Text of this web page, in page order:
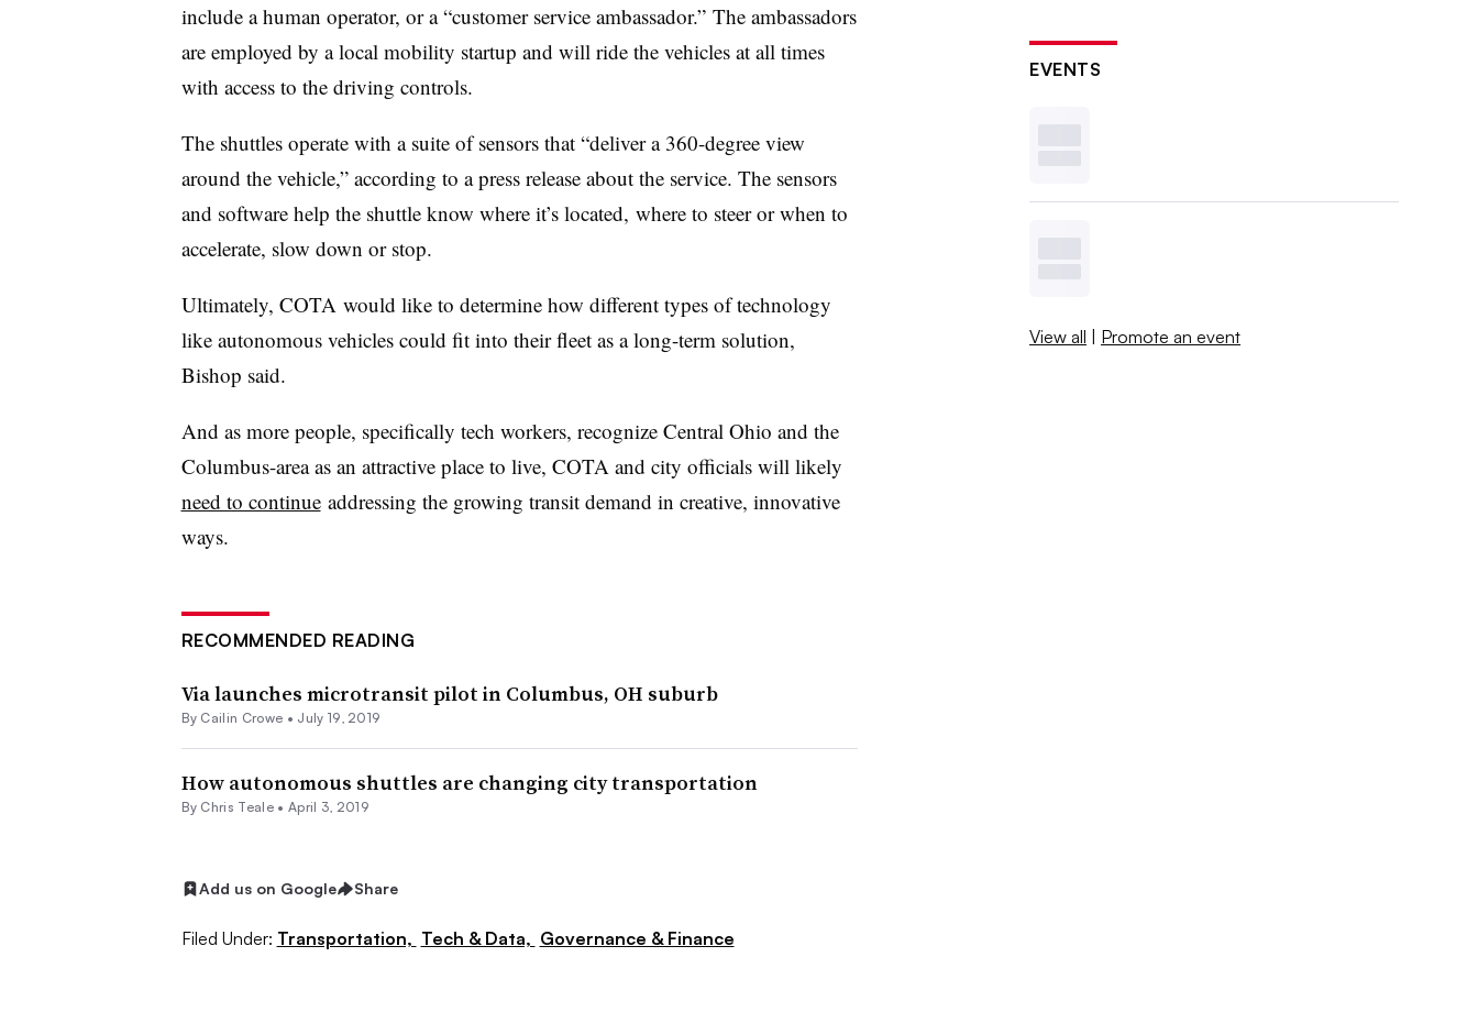
include a human operator, or a “customer service ambassador.” The ambassadors
are employed by a local mobility startup and will ride the vehicles at all times
with access to the driving controls.
The shuttles operate with a suite of sensors that “deliver a 360-degree view
around the vehicle,” according to a press release about the service. The sensors
and software help the shuttle know where it’s located, where to steer or when to
accelerate, slow down or stop.
Ultimately, COTA would like to determine how different types of technology
like autonomous vehicles could fit into their fleet as a long-term solution,
Bishop said.
And as more people, specifically tech workers, recognize Central Ohio and the
Columbus-area as an attractive place to live, COTA and city officials will likely
need to continue addressing the growing transit demand in creative, innovative
ways.
RECOMMENDED READING
Via launches microtransit pilot in Columbus, OH suburb
By Cailin Crowe • July 19, 2019
How autonomous shuttles are changing city transportation
By Chris Teale • April 3, 2019
Add us on Google Share
Filed Under: Transportation, Tech & Data, Governance & Finance
EVENTS
View all | Promote an event